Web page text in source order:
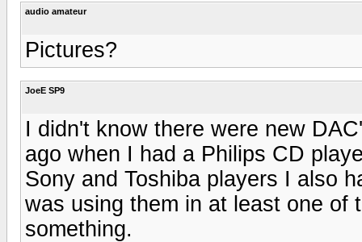
audio amateur
Pictures?
JoeE SP9
I didn't know there were new
ago when I had a Philips CD
Sony and Toshiba players I also
was using them in at least one of
something.